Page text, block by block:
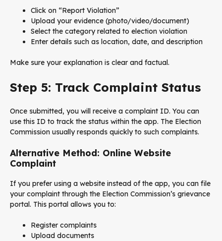
Click on “Report Violation”
Upload your evidence (photo/video/document)
Select the category related to election violation
Enter details such as location, date, and description
Make sure your explanation is clear and factual.
Step 5: Track Complaint Status
Once submitted, you will receive a complaint ID. You can
use this ID to track the status within the app. The Election
Commission usually responds quickly to such complaints.
Alternative Method: Online Website
Complaint
If you prefer using a website instead of the app, you can file
your complaint through the Election Commission’s grievance
portal. This portal allows you to:
Register complaints
Upload documents